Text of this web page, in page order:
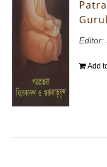
Editor:
Add